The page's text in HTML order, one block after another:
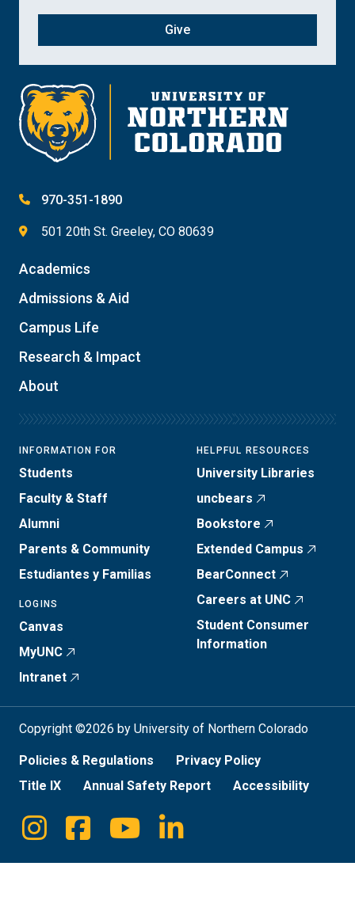
Give
970-351-1890
501 20th St. Greeley, CO 80639
Academics
Admissions & Aid
Campus Life
Research & Impact
About
INFORMATION FOR
Students
Faculty & Staff
Alumni
Parents & Community
Estudiantes y Familias
LOGINS
Canvas
MyUNC
Intranet
HELPFUL RESOURCES
University Libraries
uncbears
Bookstore
Extended Campus
BearConnect
Careers at UNC
Student Consumer
Information
Copyright ©2026 by University of Northern Colorado
Policies & Regulations
Privacy Policy
Title IX
Annual Safety Report Accessibility
Social
Media
Instagram
FacebookYoutubeLinkedin